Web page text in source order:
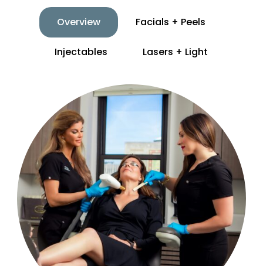
Overview Facials + Peels
Injectables Lasers + Light